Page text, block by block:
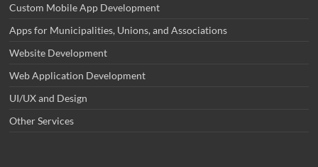
Custom Mobile App Development
Apps for Municipalities, Unions, and Associations
Website Development
Web Application Development
UI/UX and Design
Other Services